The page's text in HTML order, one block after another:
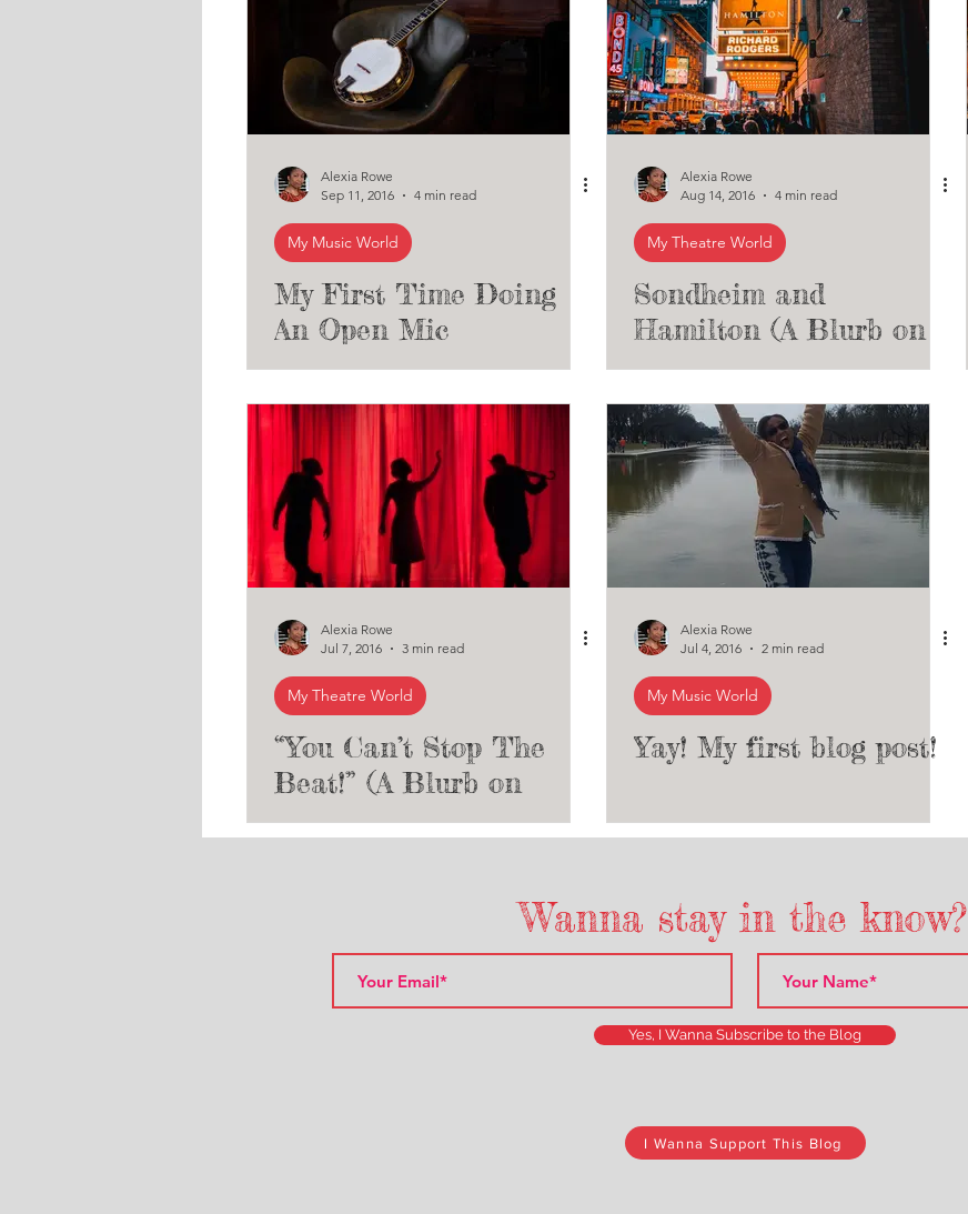
Alexia Rowe
Sep 11, 2016
4 min read
My Music World
My First Time Doing
An Open Mic
Night/Public Music
Performance
Alexia Rowe
Aug 14, 2016
4 min read
My Theatre World
Sondheim and
Hamilton (A Blurb on
Sondheim's Influence
on Musical Theatre)
Alexia Rowe
Jul 7, 2016
3 min read
My Theatre World
“You Can’t Stop The
Beat!” (A Blurb on
Hairspray and the Start
Alexia Rowe
Jul 4, 2016
2 min read
My Music World
Yay! My first blog post!
Yes, I Wanna Subscribe to the Blog
Wanna stay in the know?
I Wanna Support This Blog